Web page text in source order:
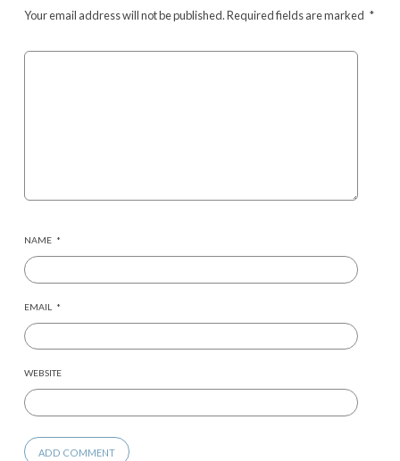
Your email address will not be published.Required fields are marked *
NAME *
EMAIL *
WEBSITE